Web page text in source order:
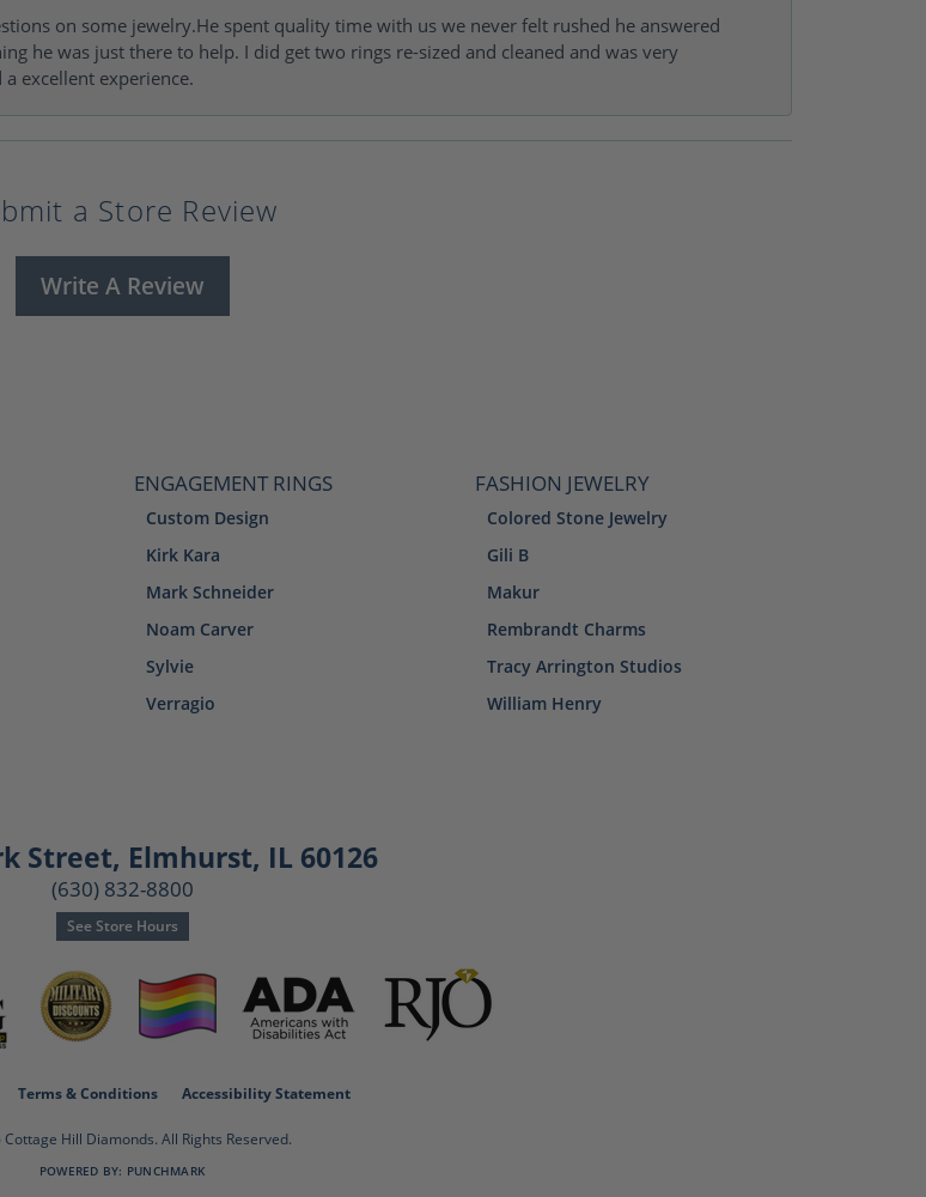
on some jewelry.He spent quality time with us we never felt rushed he answered
he was just there to help. I did get two rings re-sized and cleaned and was very
excellent experience.
a Store Review
Write A Review
ENGAGEMENT RINGS
Custom Design
Kirk Kara
Mark Schneider
Noam Carver
Sylvie
Verragio
FASHION JEWELRY
Colored Stone Jewelry
Gili B
Makur
Rembrandt Charms
Tracy Arrington Studios
William Henry
Street, Elmhurst, IL 60126
(630) 832-8800
See Store Hours
Terms & Conditions Accessibility Statement
Hill Diamonds. All Rights Reserved.
POWERED BY: PUNCHMARK